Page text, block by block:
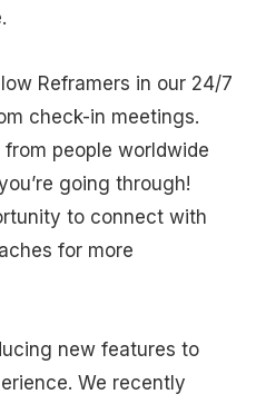
Reframers in our 24/7
check-in meetings.
people worldwide
going through!
to connect with
for more
new features to
We recently